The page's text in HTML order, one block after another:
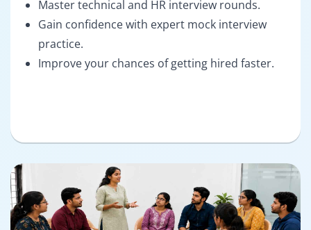
Master technical and HR interview rounds.
Gain confidence with expert mock interview
practice.
Improve your chances of getting hired faster.